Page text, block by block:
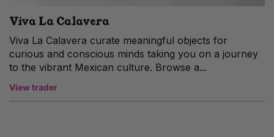
Viva La Calavera
Viva La Calavera curate meaningful objects for
curious and conscious minds taking you on a journey
to the vibrant Mexican culture. Browse a...
View trader